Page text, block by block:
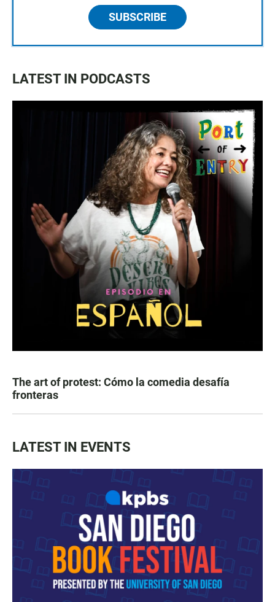
SUBSCRIBE
LATEST IN PODCASTS
The art of protest: Cómo la comedia desafía
fronteras
LATEST IN EVENTS